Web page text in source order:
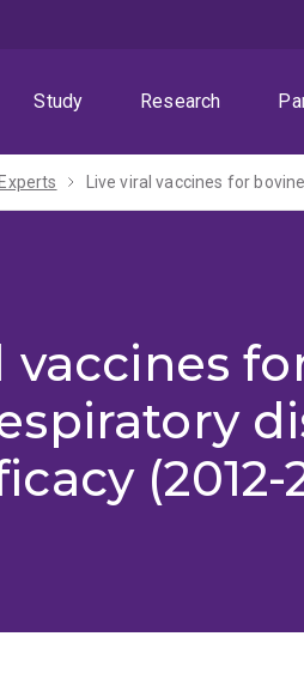
Study
Research
Live viral vaccines for
vaccines
(2012-